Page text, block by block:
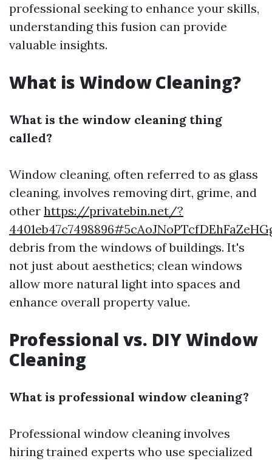
professional seeking to enhance your skills,
understanding this fusion can provide
valuable insights.
What is Window Cleaning?
What is the window cleaning thing
called?
Window cleaning, often referred to as glass
cleaning, involves removing dirt, grime, and
other https://privatebin.net/?
debris from the windows of buildings. It's
not just about aesthetics; clean windows
allow more natural light into spaces and
enhance overall property value.
Professional vs. DIY Window
Cleaning
What is professional window cleaning?
Professional window cleaning involves
hiring trained experts who use specialized